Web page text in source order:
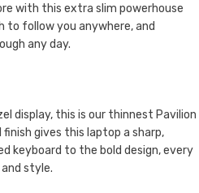
with this extra slim powerhouse
to follow you anywhere, and
any day.
display, this is our thinnest Pavilion
gives this laptop a sharp,
keyboard to the bold design, every
style.